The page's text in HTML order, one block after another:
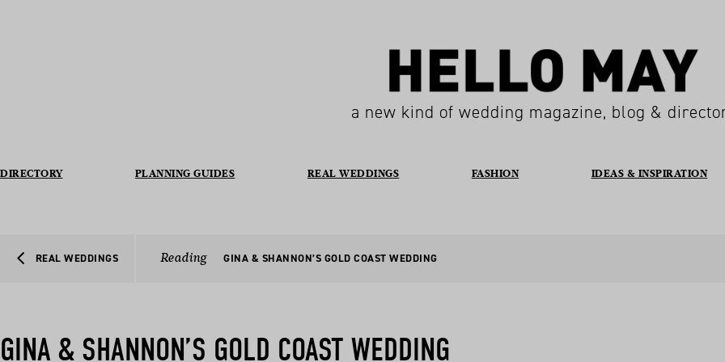
a new kind of wedding magazine, blog &
DIRECTORY PLANNING GUIDES REAL WEDDINGS FASHION IDEAS & INSPIRATION
REAL WEDDINGS Reading GINA & SHANNON’S GOLD COAST WEDDING
GINA & SHANNON’S GOLD COAST WEDDING